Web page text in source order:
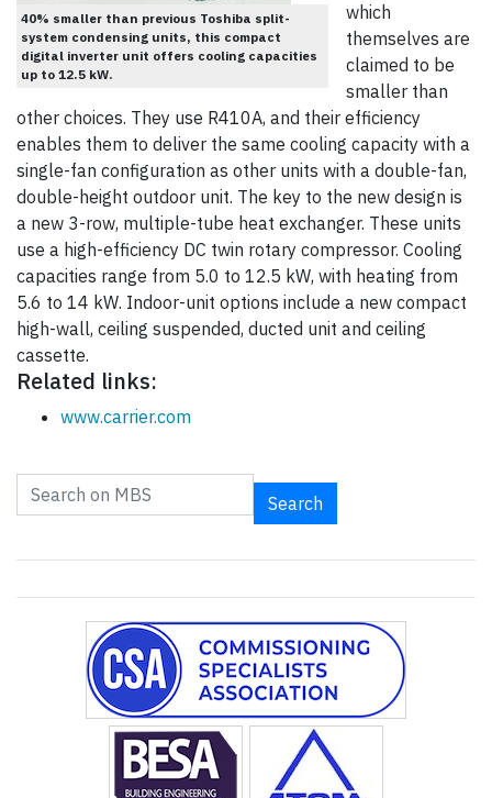
40% smaller than previous Toshiba split-
system condensing units, this compact
digital inverter unit offers cooling capacities
up to 12.5 kW.
which
themselves are
claimed to be
smaller than
other choices. They use R410A, and their efficiency
enables them to deliver the same cooling capacity with a
single-fan configuration as other units with a double-fan,
double-height outdoor unit. The key to the new design is
a new 3-row, multiple-tube heat exchanger. These units
use a high-efficiency DC twin rotary compressor. Cooling
capacities range from 5.0 to 12.5 kW, with heating from
5.6 to 14 kW. Indoor-unit options include a new compact
high-wall, ceiling suspended, ducted unit and ceiling
cassette.
Related links:
www.carrier.com
Search